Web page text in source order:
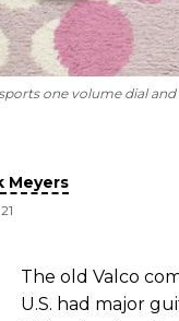
one volume dial
Meyers
The old Valco
U.S. had major